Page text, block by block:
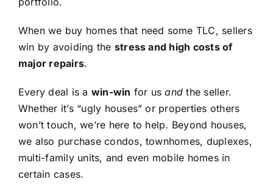
When we buy homes that need some TLC, sellers
win by avoiding the stress and high costs of
major repairs.
Every deal is a win-win for usand the seller.
Whether it’s “ugly houses” or properties others
won’t touch, we’re here to help. Beyond houses,
we also purchase condos, townhomes, duplexes,
multi-family units, and even mobile homes in
certain cases.